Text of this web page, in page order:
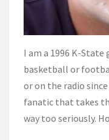
I am a 1996 K-State
basketball or
or on the radio
fanatic that takes
way too seriously.